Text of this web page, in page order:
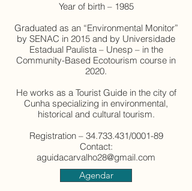
Year of birth – 1985
Graduated as an “Environmental Monitor”
by SENAC in 2015 and by Universidade
Estadual Paulista – Unesp – in the
Community-Based Ecotourism course in
2020.
He works as a Tourist Guide in the city of
Cunha specializing in environmental,
historical and cultural tourism.
Registration – 34.733.431/0001-89
Contact:
aguidacarvalho28@gmail.com
Agendar